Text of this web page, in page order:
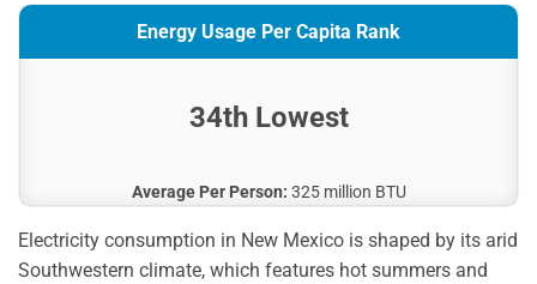
Energy Usage Per Capita Rank
34th Lowest
Average Per Person: 325 million BTU
Electricity consumption in New Mexico is shaped by its arid
Southwestern climate, which features hot summers and